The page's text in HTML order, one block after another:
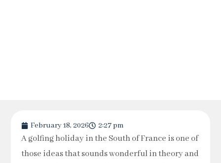
February 18, 2026 2:27 pm
A golfing holiday in the South of France is one of
those ideas that sounds wonderful in theory and